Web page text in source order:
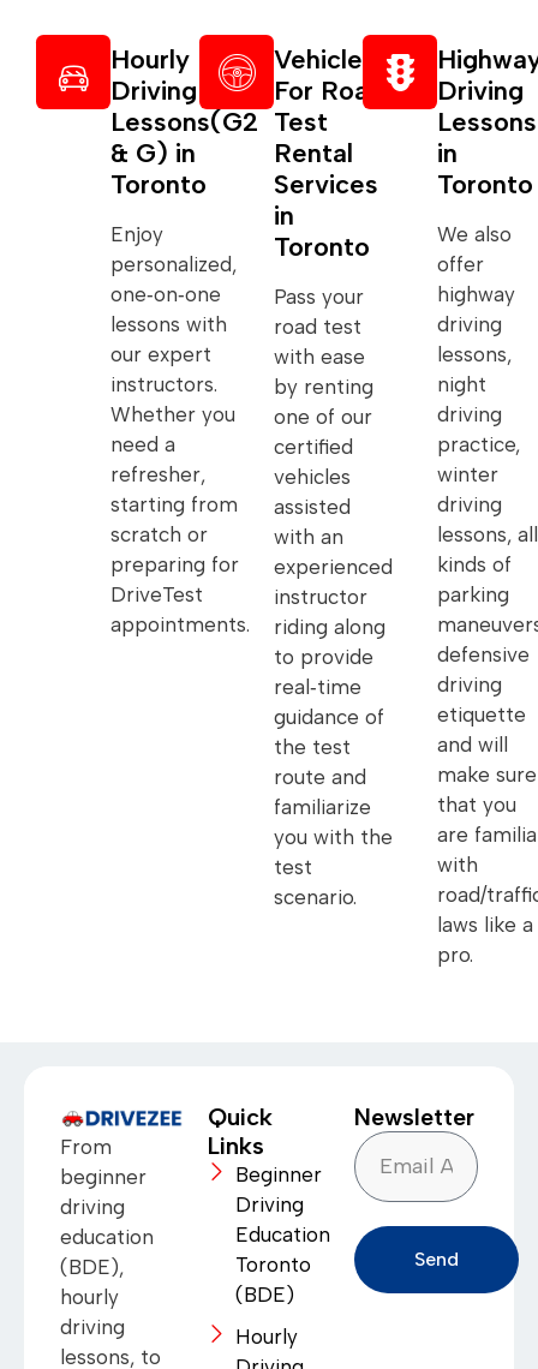
Hourly
Driving
Lessons(G2
& G) in
Toronto
Enjoy
personalized,
one‑on‑one
lessons with
our expert
instructors.
Whether you
need a
refresher,
starting from
scratch or
preparing for
DriveTest
appointments.
Vehicle
For Road
Test
Rental
Services
in
Toronto
Pass your
road test
with ease
by renting
one of our
certified
vehicles
assisted
with an
experienced
instructor
riding along
to provide
real‑time
guidance of
the test
route and
familiarize
you with the
test
scenario.
Driving
Lessons
in
Toronto
We also
offer
highway
driving
lessons,
night
driving
practice,
winter
driving
lessons, all
kinds of
parking
defensive
driving
etiquette
and will
make sure
that you
are
with
road/
laws like a
pro.
From
beginner
driving
education
(BDE),
hourly
driving
lessons, to
Quick
Links
Beginner
Driving
Education
Toronto
(BDE)
Hourly
Newsletter
Send